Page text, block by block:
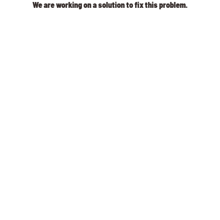
We are working on a solution to fix this problem.